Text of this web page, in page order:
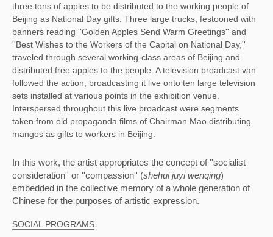
three tons of apples to be distributed to the working people of
Beijing as National Day gifts. Three large trucks, festooned with
banners reading ''Golden Apples Send Warm Greetings'' and
''Best Wishes to the Workers of the Capital on National Day,''
traveled through several working-class areas of Beijing and
distributed free apples to the people. A television broadcast van
followed the action, broadcasting it live onto ten large television
sets installed at various points in the exhibition venue.
Interspersed throughout this live broadcast were segments
taken from old propaganda films of Chairman Mao distributing
mangos as gifts to workers in Beijing.
In this work, the artist appropriates the concept of ''socialist
consideration'' or ''compassion'' (shehui juyi wenqing)
embedded in the collective memory of a whole generation of
Chinese for the purposes of artistic expression.
SOCIAL PROGRAMS